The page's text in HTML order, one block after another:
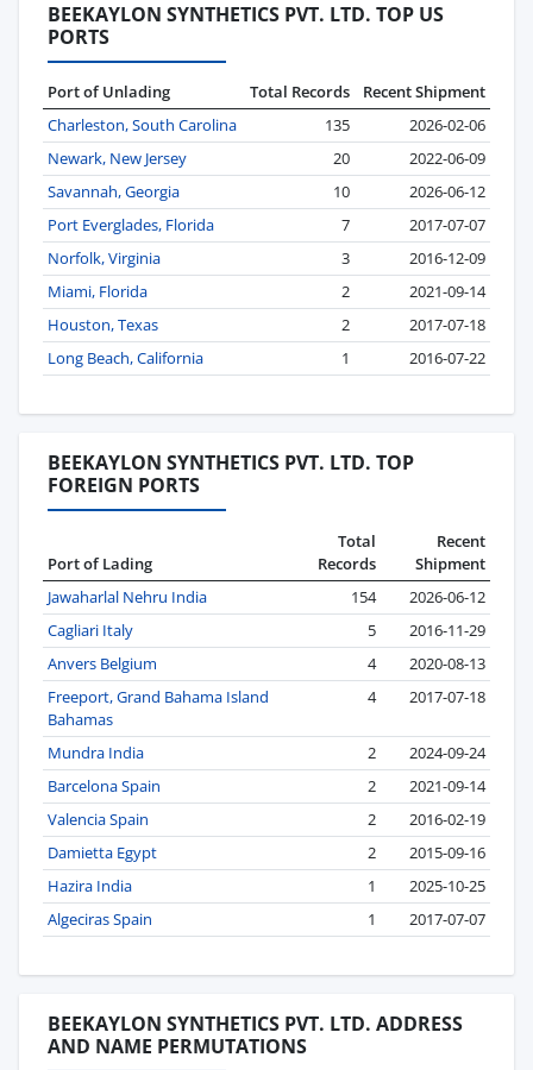
BEEKAYLON SYNTHETICS PVT. LTD. TOP US
PORTS
Port of Unlading Total Records
Recent Shipment
Charleston, South Carolina
135
2026-02-06
Newark, New Jersey
20
2022-06-09
Savannah, Georgia
10
2026-06-12
Port Everglades, Florida
7
2017-07-07
Norfolk, Virginia
3
2016-12-09
Miami, Florida
2
2021-09-14
Houston, Texas
2
2017-07-18
Long Beach, California
1 2016-07-22
BEEKAYLON SYNTHETICS PVT. LTD. TOP
FOREIGN PORTS
Port of Lading
Total
Records
Recent
Shipment
Jawaharlal Nehru India
154
2026-06-12
Cagliari Italy
5
2016-11-29
Anvers Belgium
4
2020-08-13
Freeport, Grand Bahama Island
Bahamas
4 2017-07-18
Mundra India 2
2024-09-24
Barcelona Spain
2
2021-09-14
Valencia Spain
2
2016-02-19
Damietta Egypt
2
2015-09-16
Hazira India
1
2025-10-25
Algeciras Spain
1 2017-07-07
BEEKAYLON SYNTHETICS PVT. LTD. ADDRESS
AND NAME PERMUTATIONS